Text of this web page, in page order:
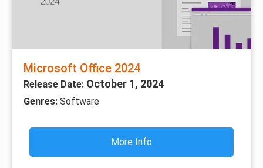
Microsoft Office 2024
Release Date: October 1, 2024
Genres: Software
More Info